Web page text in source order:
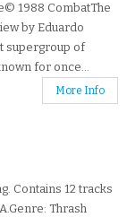
1988 CombatThe
by Eduardo
supergroup of
for once...
More Info
Contains 12 tracks
Thrash